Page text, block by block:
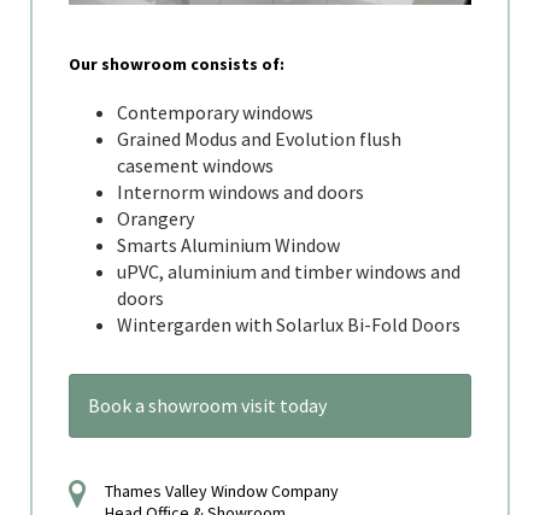
Our showroom consists of:
Contemporary windows
Grained Modus and Evolution flush
casement windows
Internorm windows and doors
Orangery
Smarts Aluminium Window
uPVC, aluminium and timber windows and
doors
Wintergarden with Solarlux Bi-Fold Doors
Book a showroom visit today
Thames Valley Window Company